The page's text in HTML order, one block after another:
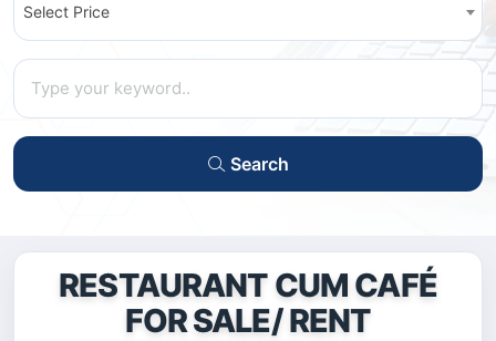
Select Price
Search
RESTAURANT CUM CAFÉ
FOR SALE/ RENT